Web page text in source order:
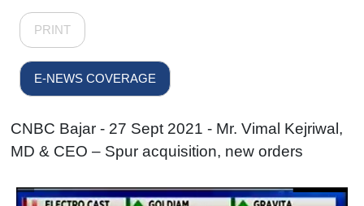
PRINT
E-NEWS COVERAGE
CNBC Bajar - 27 Sept 2021 - Mr. Vimal Kejriwal,
MD & CEO – Spur acquisition, new orders